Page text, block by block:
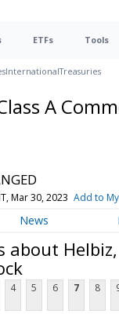
ETFs Tools
InternationalTreasuries
A
Mar 30, 2023 Add to
News
about
4 5 6 7 8